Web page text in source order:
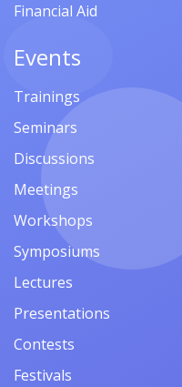
Financial Aid
Events
Trainings
Seminars
Discussions
Meetings
Workshops
Symposiums
Lectures
Presentations
Contests
Festivals